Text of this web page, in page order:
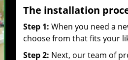
The installation
Step 1: When you need a
choose from that fits your
Step 2: Next, our team of